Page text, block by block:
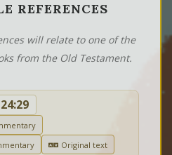
REFERENCES
will relate to one of the
from the Old Testament.
Original text